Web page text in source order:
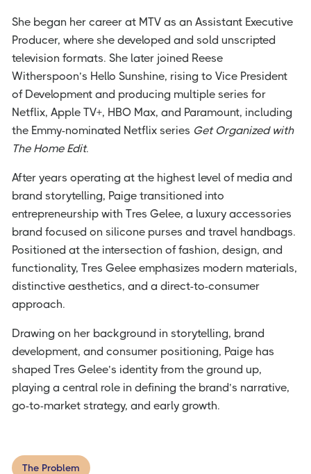
She began her career at MTV as an Assistant Executive
Producer, where she developed and sold unscripted
television formats. She later joined Reese
Witherspoon’s Hello Sunshine, rising to Vice President
of Development and producing multiple series for
Netflix, Apple TV+, HBO Max, and Paramount, including
the Emmy-nominated Netflix series Get Organized with
The Home Edit.
After years operating at the highest level of media and
brand storytelling, Paige transitioned into
entrepreneurship with Tres Gelee, a luxury accessories
brand focused on silicone purses and travel handbags.
Positioned at the intersection of fashion, design, and
functionality, Tres Gelee emphasizes modern materials,
distinctive aesthetics, and a direct-to-consumer
approach.
Drawing on her background in storytelling, brand
development, and consumer positioning, Paige has
shaped Tres Gelee’s identity from the ground up,
playing a central role in defining the brand’s narrative,
go-to-market strategy, and early growth.
The Problem